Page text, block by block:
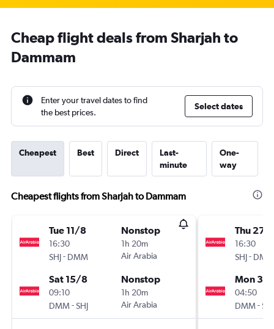
Cheap flight deals from Sharjah to
Dammam
Enter your travel dates to find
the best prices.
Select dates
Cheapest Best Direct
Last-
minute
One-
way
Cheapest flights from Sharjah to Dammam
Tue 11/8
16:30
SHJ- DMM
Nonstop
1h 20m
Air Arabia
Sat 15/8
09:10
DMM-SHJ
Nonstop
1h 20m
Air Arabia
Thu 27/
16:30
SHJ- DMM
Mon
04:50
DMM-SHJ